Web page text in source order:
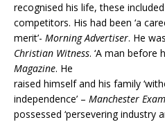
recognised his life, these
competitors. His had been ‘a
merit’- Morning Advertiser. He
Christian Witness. ‘A man before
Magazine. He
raised himself and his family
independence’ – Manchester
possessed ‘persevering industry